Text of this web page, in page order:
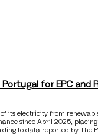
for EPC and
its electricity from
since April 2025,
to data reported by The